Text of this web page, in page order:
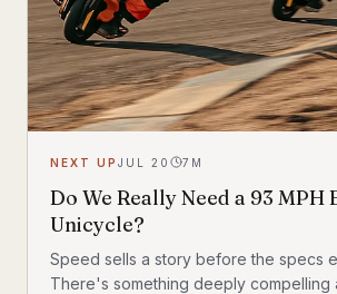
NEXT UP JUL 20 7 M
Do We Really Need a 93 MPH
Unicycle?
Speed sells a story before the specs
There's something deeply compelling